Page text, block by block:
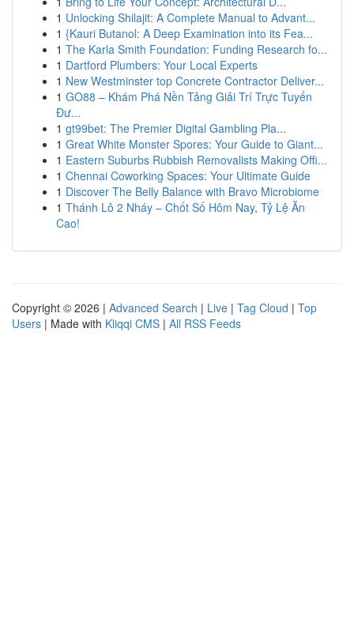
1 Unlocking Shilajit: A Complete Manual to Advant...
1 {Kauri Butanol: A Deep Examination into its Fea...
1 The Karla Smith Foundation: Funding Research fo...
1 Dartford Plumbers: Your Local Experts
1 New Westminster top Concrete Contractor Deliver...
1 GO88 – Khám Phá Nền Tảng Giải Trí Trực Tuyến
Đư...
1 gt99bet: The Premier Digital Gambling Pla...
1 Great White Monster Spores: Your Guide to Giant...
1 Eastern Suburbs Rubbish Removalists Making Offi...
1 Chennai Coworking Spaces: Your Ultimate Guide
1 Discover The Belly Balance with Bravo Microbiome
1 Thánh Lô 2 Nháy – Chốt Số Hôm Nay, Tỷ Lệ Ăn
Cao!
Copyright © 2026 | Advanced Search | Live | Tag Cloud | Top
Users | Made with Kliqqi CMS | All RSS Feeds